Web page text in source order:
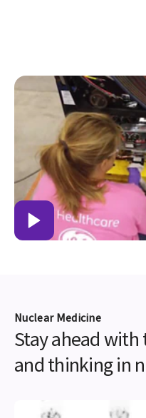
Nuclear Medicine
Stay ahead
and thinking in